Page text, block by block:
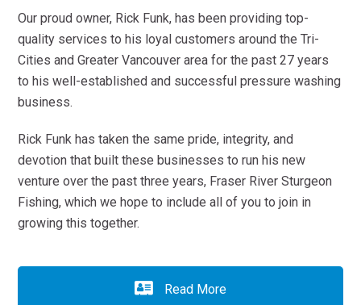
Our proud owner, Rick Funk, has been providing top-
quality services to his loyal customers around the Tri-
Cities and Greater Vancouver area for the past 27 years
to his well-established and successful pressure washing
business.
Rick Funk has taken the same pride, integrity, and
devotion that built these businesses to run his new
venture over the past three years, Fraser River Sturgeon
Fishing, which we hope to include all of you to join in
growing this together.
Read More